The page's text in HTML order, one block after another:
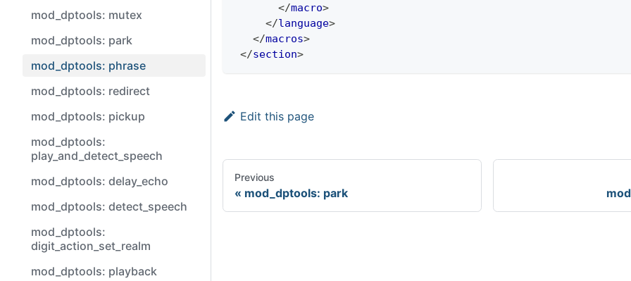
mod_dptools: mutex
mod_dptools: park
mod_dptools: phrase
mod_dptools: redirect
mod_dptools: pickup
mod_dptools:
play_and_detect_speech
mod_dptools: delay_echo
mod_dptools: detect_speech
mod_dptools:
digit_action_set_realm
mod_dptools: playback
</macro>
</language>
</macros>
</section>
Edit this page
Previous
mod_dptools: park